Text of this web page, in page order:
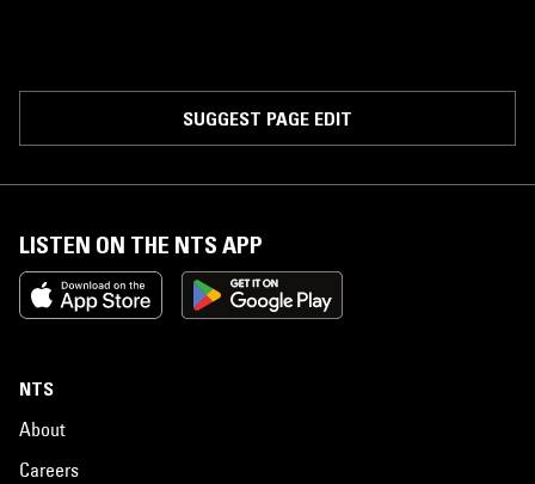
SUGGEST PAGE EDIT
LISTEN ON THE NTS APP
NTS
About
Careers